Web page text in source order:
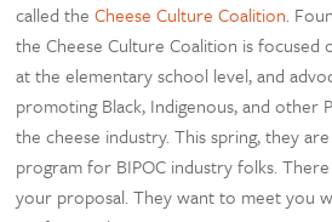
called theCheese Culture Coalition.
the Cheese Culture Coalition is focused
at the elementary school level, and
promoting Black, Indigenous, and other
the cheese industry. This spring, they
program for BIPOC industry folks.
your proposal. They want to meet you